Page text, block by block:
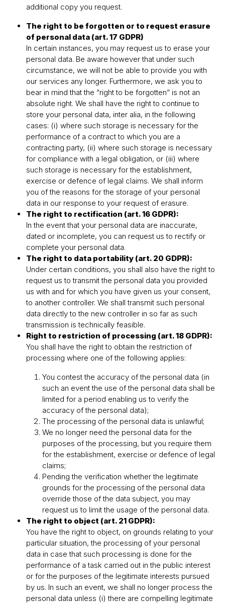
additional copy you request.
The right to be forgotten or to request erasure
of personal data (art. 17 GDPR)
In certain instances, you may request us to erase your
personal data. Be aware however that under such
circumstance, we will not be able to provide you with
our services any longer. Furthermore, we ask you to
bear in mind that the “right to be forgotten” is not an
absolute right. We shall have the right to continue to
store your personal data, inter alia, in the following
cases: (i) where such storage is necessary for the
performance of a contract to which you are a
contracting party, (ii) where such storage is necessary
for compliance with a legal obligation, or (iii) where
such storage is necessary for the establishment,
exercise or defence of legal claims. We shall inform
you of the reasons for the storage of your personal
data in our response to your request of erasure.
The right to rectification (art. 16 GDPR):
In the event that your personal data are inaccurate,
dated or incomplete, you can request us to rectify or
complete your personal data.
The right to data portability (art. 20 GDPR):
Under certain conditions, you shall also have the right to
request us to transmit the personal data you provided
us with and for which you have given us your consent,
to another controller. We shall transmit such personal
data directly to the new controller in so far as such
transmission is technically feasible.
Right to restriction of processing (art. 18 GDPR):
You shall have the right to obtain the restriction of
processing where one of the following applies:
You contest the accuracy of the personal data (in
such an event the use of the personal data shall be
limited for a period enabling us to verify the
accuracy of the personal data);
The processing of the personal data is unlawful;
We no longer need the personal data for the
purposes of the processing, but you require them
for the establishment, exercise or defence of legal
claims;
Pending the verification whether the legitimate
grounds for the processing of the personal data
override those of the data subject, you may
request us to limit the usage of the personal data.
The right to object (art. 21 GDPR):
You have the right to object, on grounds relating to your
particular situation, the processing of your personal
data in case that such processing is done for the
performance of a task carried out in the public interest
or for the purposes of the legitimate interests pursued
by us. In such an event, we shall no longer process the
personal data unless (i) there are compelling legitimate